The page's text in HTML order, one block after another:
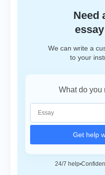
Need
We can write a
to your
What do you
Get help
24/7 help